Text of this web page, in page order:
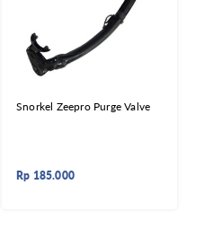
Snorkel Zeepro Purge Valve
Rp 185.000